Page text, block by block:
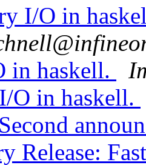
I/O in
in haskell.
O in haskell.
Release: